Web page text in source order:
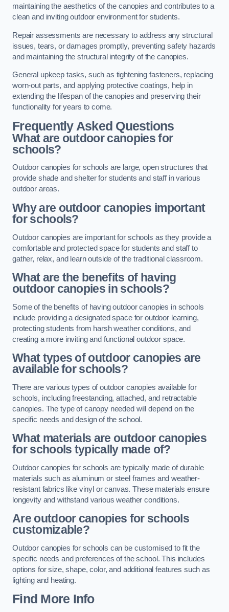
maintaining the aesthetics of the canopies and contributes to a
clean and inviting outdoor environment for students.
Repair assessments are necessary to address any structural
issues, tears, or damages promptly, preventing safety hazards
and maintaining the structural integrity of the canopies.
General upkeep tasks, such as tightening fasteners, replacing
worn-out parts, and applying protective coatings, help in
extending the lifespan of the canopies and preserving their
functionality for years to come.
Frequently Asked Questions
What are outdoor canopies for
schools?
Outdoor canopies for schools are large, open structures that
provide shade and shelter for students and staff in various
outdoor areas.
Why are outdoor canopies important
for schools?
Outdoor canopies are important for schools as they provide a
comfortable and protected space for students and staff to
gather, relax, and learn outside of the traditional classroom.
What are the benefits of having
outdoor canopies in schools?
Some of the benefits of having outdoor canopies in schools
include providing a designated space for outdoor learning,
protecting students from harsh weather conditions, and
creating a more inviting and functional outdoor space.
What types of outdoor canopies are
available for schools?
There are various types of outdoor canopies available for
schools, including freestanding, attached, and retractable
canopies. The type of canopy needed will depend on the
specific needs and design of the school.
What materials are outdoor canopies
for schools typically made of?
Outdoor canopies for schools are typically made of durable
materials such as aluminum or steel frames and weather-
resistant fabrics like vinyl or canvas. These materials ensure
longevity and withstand various weather conditions.
Are outdoor canopies for schools
customizable?
Outdoor canopies for schools can be customised to fit the
specific needs and preferences of the school. This includes
options for size, shape, color, and additional features such as
lighting and heating.
Find More Info